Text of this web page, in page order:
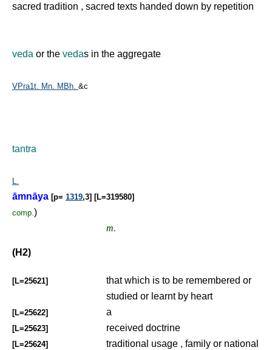
sacred tradition , sacred texts handed down by repetition
veda or the vedas in the aggregate
VPra1t. Mn. MBh. &c
tantra
L.
āmnāya [p= 1319,3] [L=319580]
comp.)
(H2)
m.
[L=25621]
that which is to be remembered or
studied or learnt by heart
[L=25622] a
[L=25623] received doctrine
[L=25624]
traditional usage , family or national